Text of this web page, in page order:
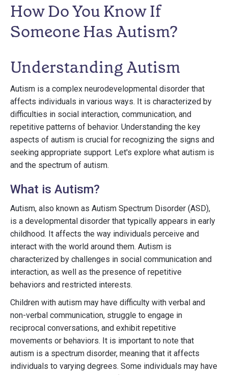
How Do You Know If
Someone Has Autism?
Understanding Autism
Autism is a complex neurodevelopmental disorder that
affects individuals in various ways. It is characterized by
difficulties in social interaction, communication, and
repetitive patterns of behavior. Understanding the key
aspects of autism is crucial for recognizing the signs and
seeking appropriate support. Let's explore what autism is
and the spectrum of autism.
What is Autism?
Autism, also known as Autism Spectrum Disorder (ASD),
is a developmental disorder that typically appears in early
childhood. It affects the way individuals perceive and
interact with the world around them. Autism is
characterized by challenges in social communication and
interaction, as well as the presence of repetitive
behaviors and restricted interests.
Children with autism may have difficulty with verbal and
non-verbal communication, struggle to engage in
reciprocal conversations, and exhibit repetitive
movements or behaviors. It is important to note that
autism is a spectrum disorder, meaning that it affects
individuals to varying degrees. Some individuals may have